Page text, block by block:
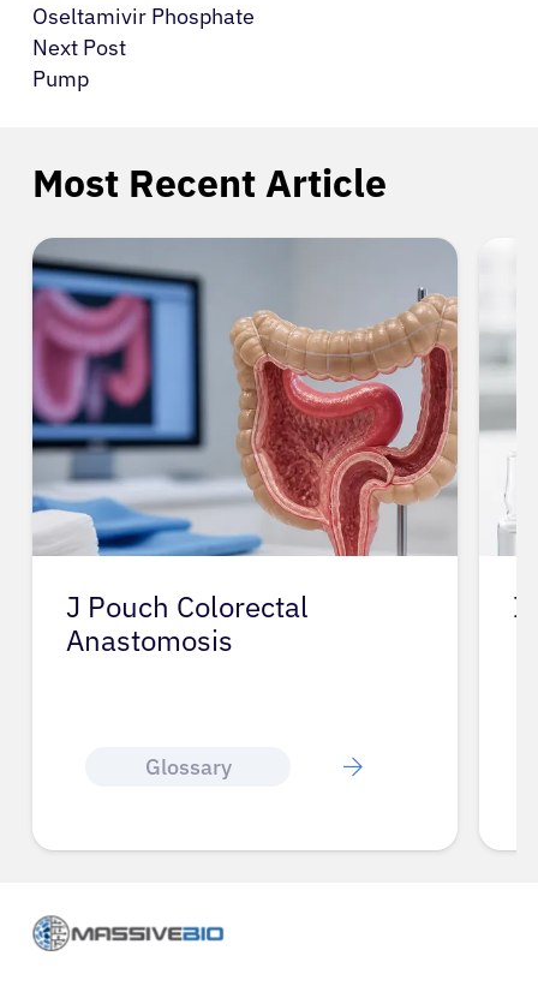
Oseltamivir Phosphate
Next Post
Pump
Most Recent Article
J Pouch Colorectal
Anastomosis
Glossary